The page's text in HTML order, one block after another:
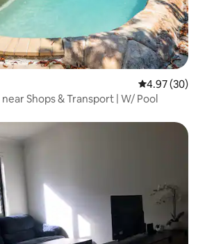
4.97 out of 5
4.97 (30)
Shops & Transport | W/ Pool